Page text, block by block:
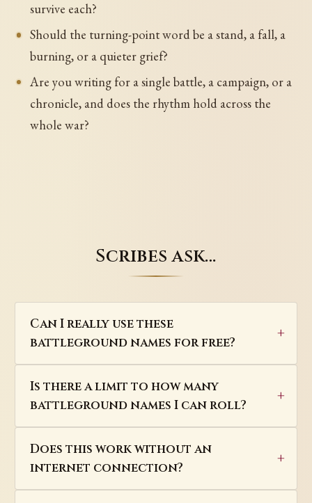
survive each?
Should the turning-point word be a stand, a fall, a
burning, or a quieter grief?
Are you writing for a single battle, a campaign, or a
chronicle, and does the rhythm hold across the
whole war?
Scribes ask…
Can I really use these
battleground names for free?
Is there a limit to how many
battleground names I can roll?
Does this work without an
internet connection?